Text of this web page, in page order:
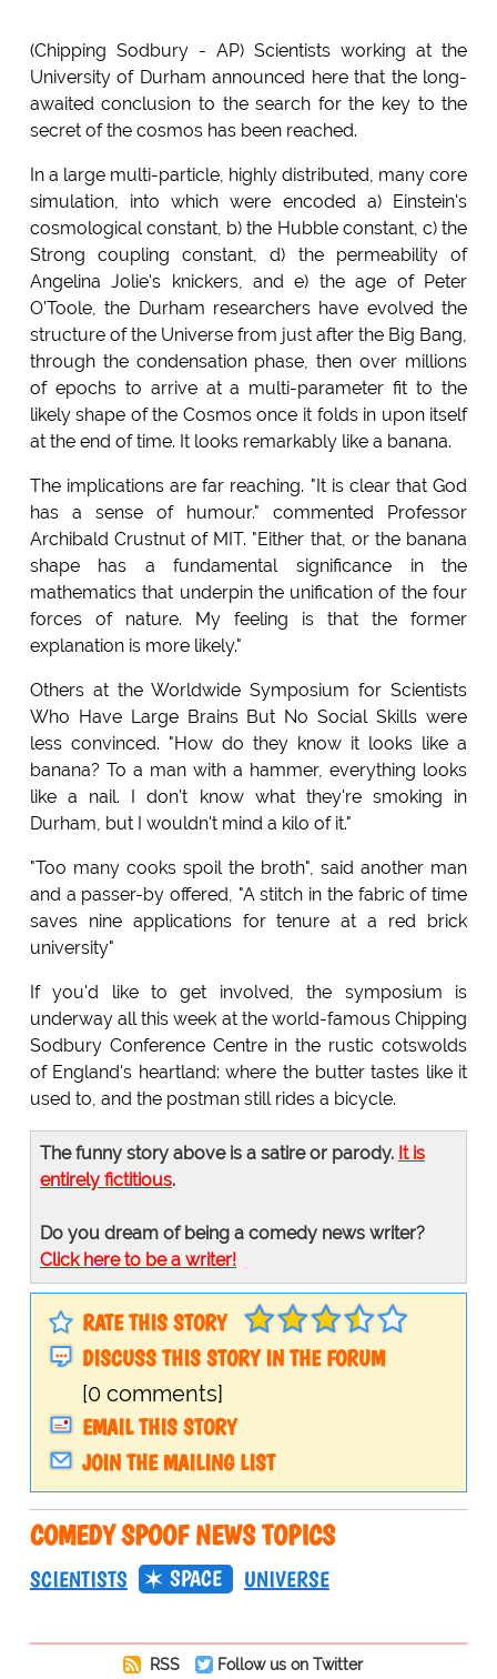
(Chipping Sodbury - AP) Scientists working at the
University of Durham announced here that the long-
awaited conclusion to the search for the key to the
secret of the cosmos has been reached.
In a large multi-particle, highly distributed, many core
simulation, into which were encoded a) Einstein's
cosmological constant, b) the Hubble constant, c) the
Strong coupling constant, d) the permeability of
Angelina Jolie's knickers, and e) the age of Peter
O'Toole, the Durham researchers have evolved the
structure of the Universe from just after the Big Bang,
through the condensation phase, then over millions
of epochs to arrive at a multi-parameter fit to the
likely shape of the Cosmos once it folds in upon itself
at the end of time. It looks remarkably like a banana.
The implications are far reaching. "It is clear that God
has a sense of humour." commented Professor
Archibald Crustnut of MIT. "Either that, or the banana
shape has a fundamental significance in the
mathematics that underpin the unification of the four
forces of nature. My feeling is that the former
explanation is more likely."
Others at the Worldwide Symposium for Scientists
Who Have Large Brains But No Social Skills were
less convinced. "How do they know it looks like a
banana? To a man with a hammer, everything looks
like a nail. I don't know what they're smoking in
Durham, but I wouldn't mind a kilo of it."
"Too many cooks spoil the broth", said another man
and a passer-by offered, "A stitch in the fabric of time
saves nine applications for tenure at a red brick
university"
If you'd like to get involved, the symposium is
underway all this week at the world-famous Chipping
Sodbury Conference Centre in the rustic cotswolds
of England's heartland: where the butter tastes like it
used to, and the postman still rides a bicycle.
The funny story above is a satire or parody. It is
entirely fictitious.
Do you dream of being a comedy news writer?
Click here to be a writer!
RATE THIS STORY
DISCUSS THIS STORY IN THE FORUM
[0 comments]
EMAIL THIS STORY
JOIN THE MAILING LIST
COMEDY SPOOF NEWS TOPICS
SCIENTISTS SPACE UNIVERSE
RSS Follow us on Twitter